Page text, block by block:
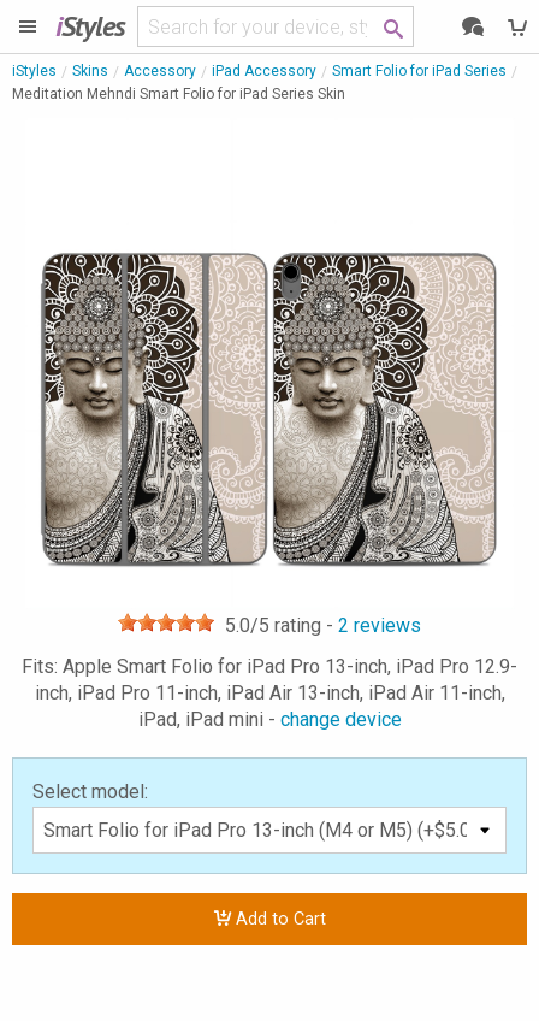
iStyles
iStyles Skins Accessory iPad Accessory
Smart Folio for iPad Series
Meditation Mehndi Smart Folio for iPad Series Skin
5.0/5 rating - 2 reviews
Fits: Apple Smart Folio for iPad Pro 13-inch, iPad Pro 12.9-
inch, iPad Pro 11-inch, iPad Air 13-inch, iPad Air 11-inch,
iPad, iPad mini - change device
Select model:
Add to Cart